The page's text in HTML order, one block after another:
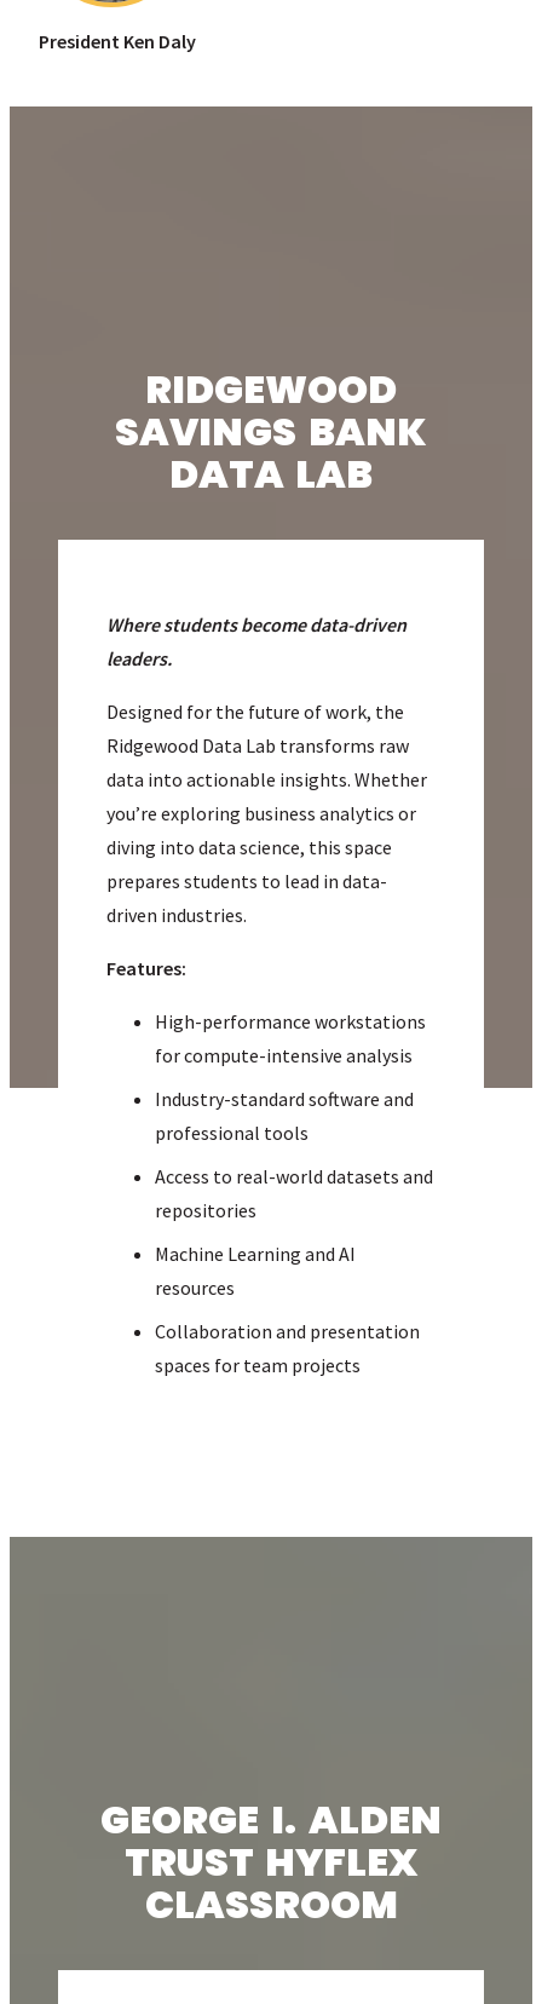
President Ken Daly
RIDGEWOOD
SAVINGS BANK
DATA LAB
Where students become data-driven
leaders.
Designed for the future of work, the
Ridgewood Data Lab transforms raw
data into actionable insights. Whether
you’re exploring business analytics or
diving into data science, this space
prepares students to lead in data-
driven industries.
Features:
High-performance workstations
for compute-intensive analysis
Industry-standard software and
professional tools
Access to real-world datasets and
repositories
Machine Learning and AI
resources
Collaboration and presentation
spaces for team projects
GEORGE I. ALDEN
TRUST HYFLEX
CLASSROOM